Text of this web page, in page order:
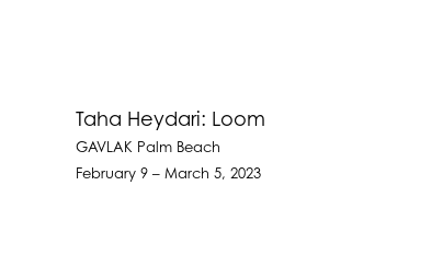
Taha Heydari: Loom
GAVLAK Palm Beach
February 9 – March 5, 2023